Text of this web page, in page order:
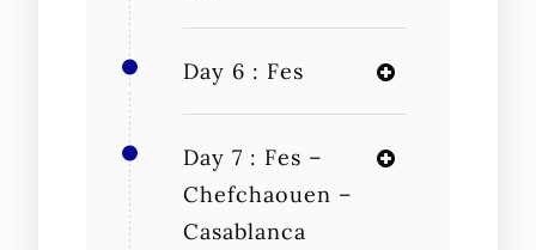
Day 6 : Fes
Day 7 : Fes –
Chefchaouen –
Casablanca